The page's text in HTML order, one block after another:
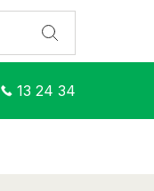
13 24 34